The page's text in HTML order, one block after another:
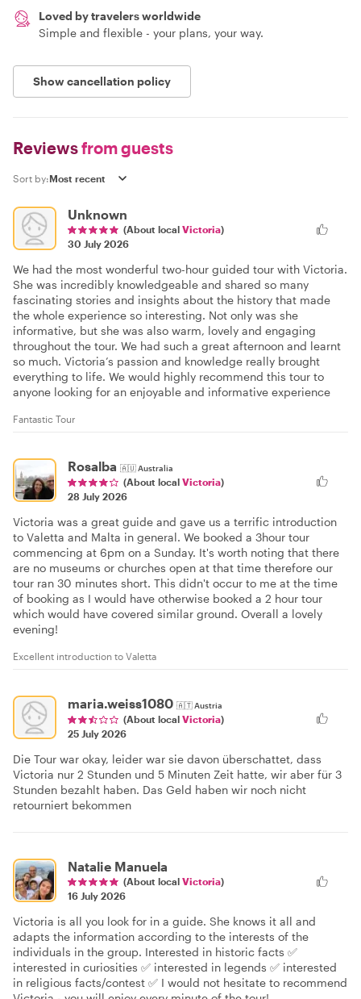
Loved by travelers worldwide
Simple and flexible - your plans, your way.
Show cancellation policy
Reviewsfrom guests
Sort by:
Unknown
(About local Victoria)
30 July 2026
We had the most wonderful two-hour guided tour with Victoria.
She was incredibly knowledgeable and shared so many
fascinating stories and insights about the history that made
the whole experience so interesting. Not only was she
informative, but she was also warm, lovely and engaging
throughout the tour. We had such a great afternoon and learnt
so much. Victoria’s passion and knowledge really brought
everything to life. We would highly recommend this tour to
anyone looking for an enjoyable and informative experience
Fantastic Tour
Rosalba 🇦🇺Australia
(About local Victoria)
28 July 2026
Victoria was a great guide and gave us a terrific introduction
to Valetta and Malta in general. We booked a 3hour tour
commencing at 6pm on a Sunday. It's worth noting that there
are no museums or churches open at that time therefore our
tour ran 30 minutes short. This didn't occur to me at the time
of booking as I would have otherwise booked a 2 hour tour
which would have covered similar ground. Overall a lovely
evening!
Excellent introduction to Valetta
maria.weiss1080 🇦🇹Austria
(About local Victoria)
25 July 2026
Die Tour war okay, leider war sie davon überschattet, dass
Victoria nur 2 Stunden und 5 Minuten Zeit hatte, wir aber für 3
Stunden bezahlt haben. Das Geld haben wir noch nicht
retourniert bekommen
Natalie Manuela
(About local Victoria)
16 July 2026
Victoria is all you look for in a guide. She knows it all and
adapts the information according to the interests of the
individuals in the group. Interested in historic facts ✅
interested in curiosities ✅ interested in legends ✅ interested
in religious facts/contest ✅ I would not hesitate to recommend